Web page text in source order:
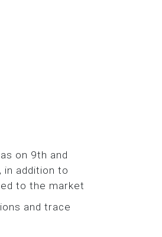
on 9th and
addition to
to the market
and trace